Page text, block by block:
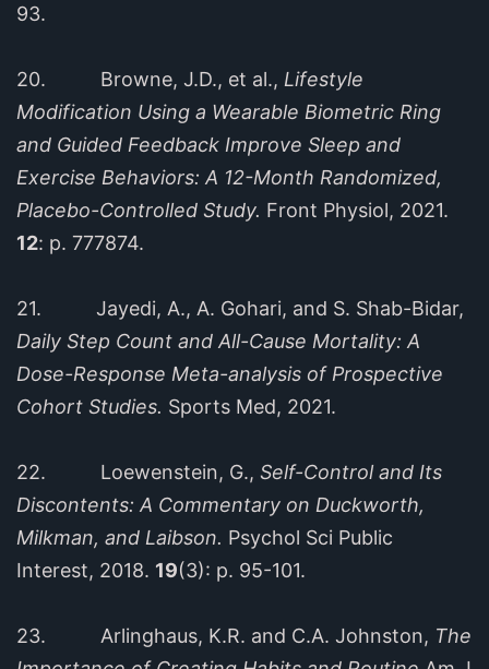
93.
20. Browne, J.D., et al., Lifestyle
Modification Using a Wearable Biometric Ring
and Guided Feedback Improve Sleep and
Exercise Behaviors: A 12-Month Randomized,
Placebo-Controlled Study. Front Physiol, 2021.
12: p. 777874.
21. Jayedi, A., A. Gohari, and S. Shab-Bidar,
Daily Step Count and All-Cause Mortality: A
Dose-Response Meta-analysis of Prospective
Cohort Studies. Sports Med, 2021.
22. Loewenstein, G., Self-Control and Its
Discontents: A Commentary on Duckworth,
Milkman, and Laibson. Psychol Sci Public
Interest, 2018. 19(3): p. 95-101.
23. Arlinghaus, K.R. and C.A. Johnston, The